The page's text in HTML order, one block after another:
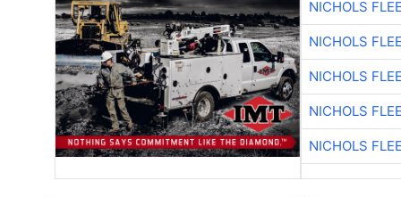
NICHOLS
NICHOLS
NICHOLS
NICHOLS
NICHOLS